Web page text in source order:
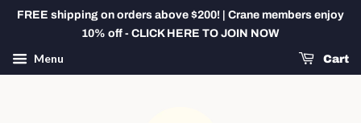
FREE shipping on orders above $200! | Crane members enjoy
10% off - CLICK HERE TO JOIN NOW
Menu Cart